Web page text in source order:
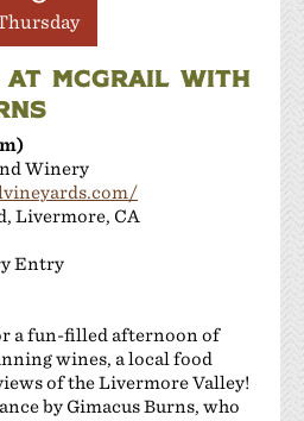
AT MCGRAIL WITH
Winery
Livermore, CA
Entry
a fun-filled afternoon of
wines, a local food
of the Livermore Valley!
by Gimacus Burns, who